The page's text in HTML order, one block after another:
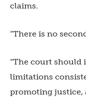
claims.
“There is no
“The court should
limitations
promoting justice,